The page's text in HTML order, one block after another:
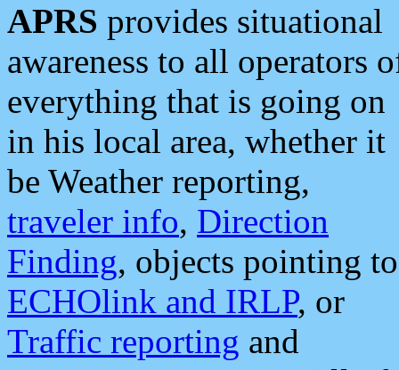
APRS provides situational
awareness to all operators
everything that is going on
in his local area, whether it
be Weather reporting,
traveler info, Direction
Finding, objects pointing to
ECHOlink and IRLP, or
Traffic reporting and